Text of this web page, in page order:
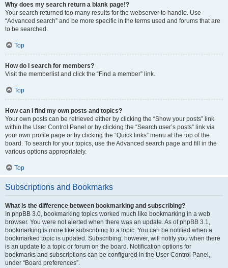
Why does my search return a blank page!?
Your search returned too many results for the webserver to handle. Use
“Advanced search” and be more specific in the terms used and forums that are
to be searched.
Top
How do I search for members?
Visit the memberlist and click the “Find a member” link.
Top
How can I find my own posts and topics?
Your own posts can be retrieved either by clicking the “Show your posts” link
within the User Control Panel or by clicking the “Search user’s posts” link via
your own profile page or by clicking the “Quick links” menu at the top of the
board. To search for your topics, use the Advanced search page and fill in the
various options appropriately.
Top
Subscriptions and Bookmarks
What is the difference between bookmarking and subscribing?
In phpBB 3.0, bookmarking topics worked much like bookmarking in a web
browser. You were not alerted when there was an update. As of phpBB 3.1,
bookmarking is more like subscribing to a topic. You can be notified when a
bookmarked topic is updated. Subscribing, however, will notify you when there
is an update to a topic or forum on the board. Notification options for
bookmarks and subscriptions can be configured in the User Control Panel,
under “Board preferences”.